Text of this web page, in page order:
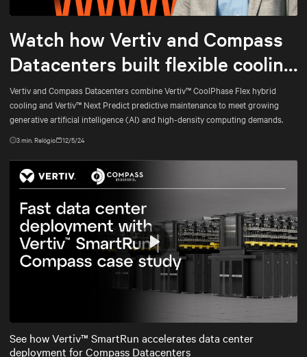
Mute Settings
Watch how Vertiv and Compass
Datacenters built flexible cooling
and predictive maintenance for
AI
Vertiv and Compass Datacenters combine Vertiv™ CoolPhase Flex hybrid
cooling and Vertiv™ Next Predict predictive maintenance to meet growing
generative artificial intelligence (AI) and high-density computing demands.
3min. Relógio 12/5/24
Mute Settings
Play
See how Vertiv™ SmartRun accelerates data center
deployment for Compass Datacenters